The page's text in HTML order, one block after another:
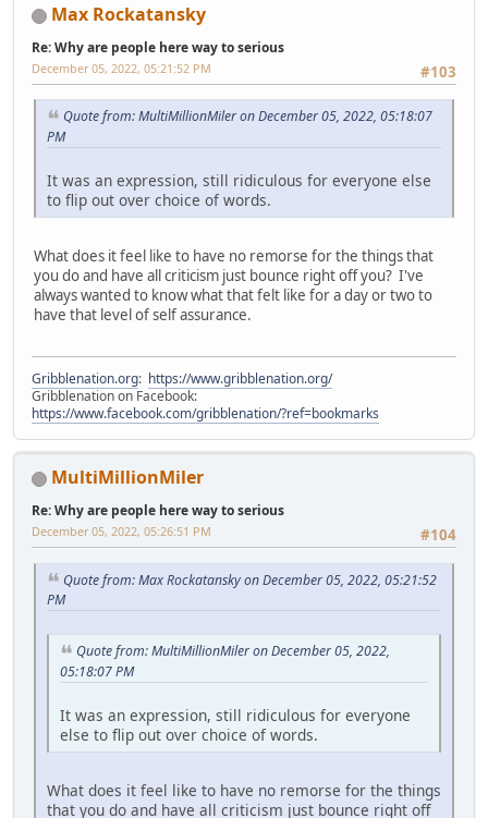
Max Rockatansky
Re: Why are people here way to serious
#103
December 05, 2022, 05:21:52 PM
Quote from: MultiMillionMiler on December 05, 2022, 05:18:07
PM
It was an expression, still ridiculous for everyone else
to flip out over choice of words.
What does it feel like to have no remorse for the things that
you do and have all criticism just bounce right off you? I've
always wanted to know what that felt like for a day or two to
have that level of self assurance.
Gribblenation.org: https://www.gribblenation.org/
Gribblenation on Facebook:
https://www.facebook.com/gribblenation/?ref=bookmarks
MultiMillionMiler
Re: Why are people here way to serious
#104
December 05, 2022, 05:26:51 PM
Quote from: Max Rockatansky on December 05, 2022, 05:21:52
PM
Quote from: MultiMillionMiler on December 05, 2022,
05:18:07 PM
It was an expression, still ridiculous for everyone
else to flip out over choice of words.
What does it feel like to have no remorse for the things
that you do and have all criticism just bounce right off